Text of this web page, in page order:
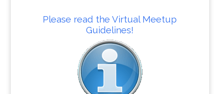
Please read the Virtual Meetup
Guidelines!